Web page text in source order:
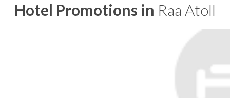
Hotel Promotions in Raa Atoll